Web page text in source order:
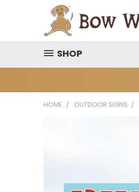
SHOP
HOME OUTDOOR SIGNS